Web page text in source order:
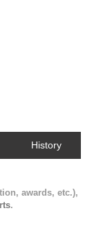
History
awards, etc.),
.